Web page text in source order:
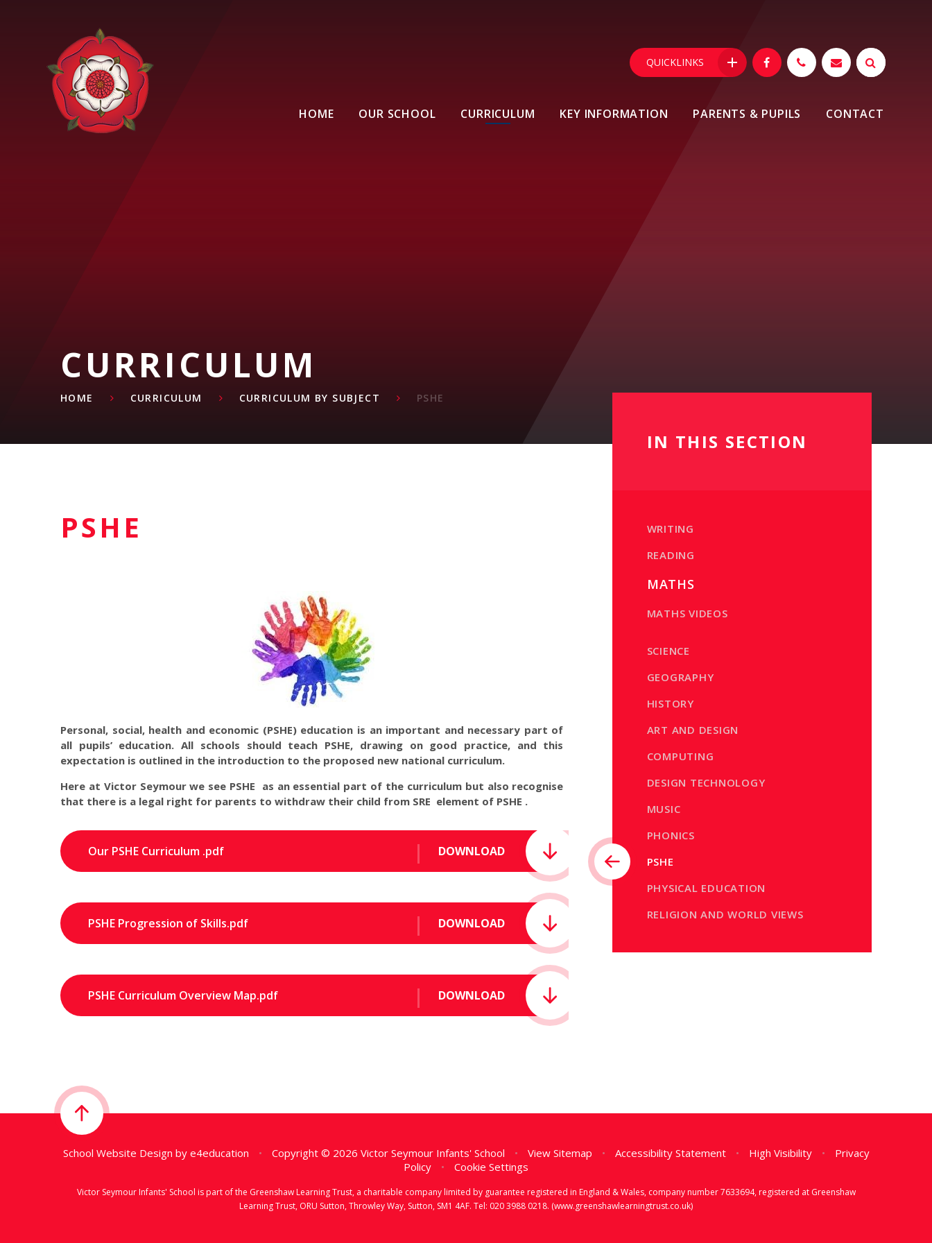
HOME OUR SCHOOL CURRICULUM KEY INFORMATION PARENTS & PUPILS CONTACT
QUICKLINKS
CURRICULUM
HOME CURRICULUM CURRICULUM BY SUBJECT PSHE
PSHE
Personal, social, health and economic (PSHE) education is an important and necessary part of
all pupils’ education. All schools should teach PSHE, drawing on good practice, and this
expectation is outlined in the introduction to the proposed new national curriculum.
Here at Victor Seymour we see PSHE as an essential part of the curriculum but also recognise
that there is a legal right for parents to withdraw their child from SRE element of PSHE .
DOWNLOAD
Our PSHE Curriculum .pdf
DOWNLOAD
PSHE Progression of Skills.pdf
DOWNLOAD
PSHE Curriculum Overview Map.pdf
IN THIS SECTION
WRITING
READING
MATHS
MATHS VIDEOS
SCIENCE
GEOGRAPHY
HISTORY
ART AND DESIGN
COMPUTING
DESIGN TECHNOLOGY
MUSIC
PHONICS
PSHE
PHYSICAL EDUCATION
RELIGION AND WORLD VIEWS
School Website Design by e4education • Copyright © 2026 Victor Seymour Infants' School • View Sitemap • Accessibility Statement • High Visibility •
Privacy
Policy
• Cookie Settings
Victor Seymour Infants' School is part of the Greenshaw Learning Trust, a charitable company limited by guarantee registered in England & Wales, company number 7633694, registered at Greenshaw
Learning Trust, ORU Sutton, Throwley Way, Sutton, SM1 4AF. Tel: 020 3988 0218. (www.greenshawlearningtrust.co.uk)